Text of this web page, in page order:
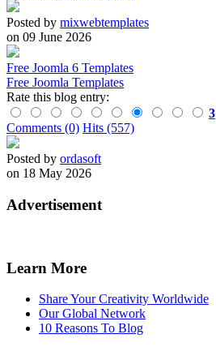
Posted by mixwebtemplates
on 09 June 2026
Free Joomla 6 Templates
Free Joomla Templates
Rate this blog entry:
3
Comments (0) Hits (557)
Posted by ordasoft
on 18 May 2026
Advertisement
Learn More
Share Your Creativity Worldwide
Our Global Network
10 Reasons To Blog